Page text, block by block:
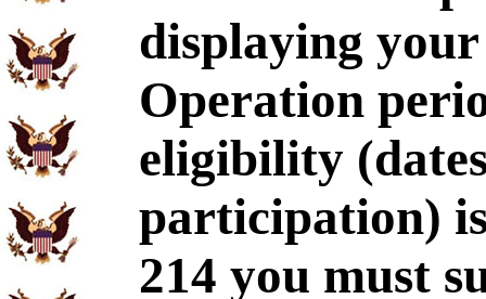
displaying
Operation
eligibility
participation)
214 you must